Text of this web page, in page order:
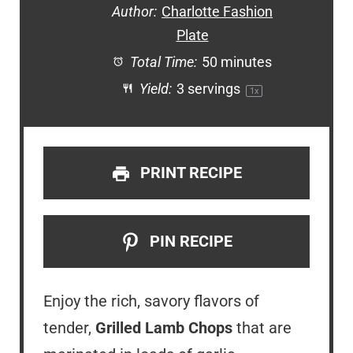
Author: Charlotte Fashion
Plate
Total Time: 50 minutes
Yield: 3 servings 1x
PRINT RECIPE
PIN RECIPE
Enjoy the rich, savory flavors of
tender, Grilled Lamb Chops that are